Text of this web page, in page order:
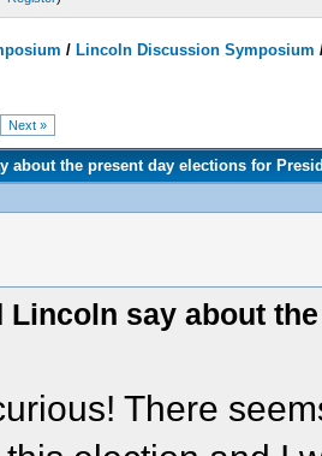
/ Lincoln Discussion Symposium
Next »
about the present day elections for
Lincoln say about
There